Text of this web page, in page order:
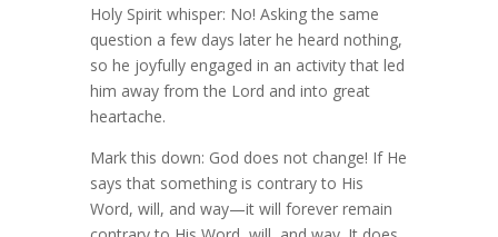
Holy Spirit whisper: No! Asking the same
question a few days later he heard nothing,
so he joyfully engaged in an activity that led
him away from the Lord and into great
heartache.
Mark this down: God does not change! If He
says that something is contrary to His
Word, will, and way—it will forever remain